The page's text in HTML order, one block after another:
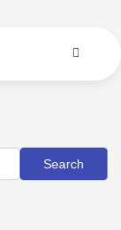
Search